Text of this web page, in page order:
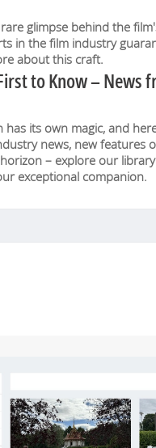
glimpse behind the
in the film industry
about this craft.
to Know – News
has its own magic, and
news, new
– explore our
exceptional companion.